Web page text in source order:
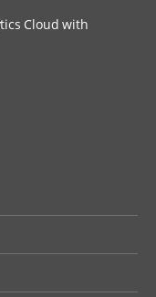
DATA
on the
Cloud with